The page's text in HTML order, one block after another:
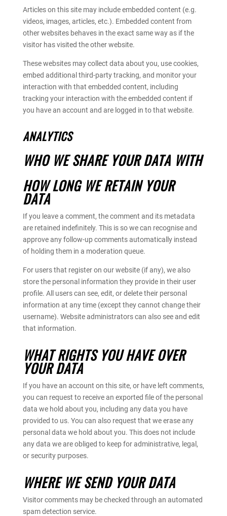
Articles on this site may include embedded content (e.g.
videos, images, articles, etc.). Embedded content from
other websites behaves in the exact same way as if the
visitor has visited the other website.
These websites may collect data about you, use cookies,
embed additional third-party tracking, and monitor your
interaction with that embedded content, including
tracking your interaction with the embedded content if
you have an account and are logged in to that website.
ANALYTICS
WHO WE SHARE YOUR DATA WITH
HOW LONG WE RETAIN YOUR
DATA
If you leave a comment, the comment and its metadata
are retained indefinitely. This is so we can recognise and
approve any follow-up comments automatically instead
of holding them in a moderation queue.
For users that register on our website (if any), we also
store the personal information they provide in their user
profile. All users can see, edit, or delete their personal
information at any time (except they cannot change their
username). Website administrators can also see and edit
that information.
WHAT RIGHTS YOU HAVE OVER
YOUR DATA
If you have an account on this site, or have left comments,
you can request to receive an exported file of the personal
data we hold about you, including any data you have
provided to us. You can also request that we erase any
personal data we hold about you. This does not include
any data we are obliged to keep for administrative, legal,
or security purposes.
WHERE WE SEND YOUR DATA
Visitor comments may be checked through an automated
spam detection service.